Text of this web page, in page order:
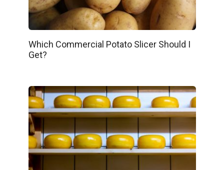
Which Commercial Potato Slicer Should I
Get?